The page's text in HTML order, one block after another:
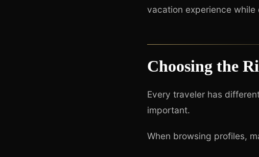
vacation experience
Choosing the
Every traveler has
important.
When browsing profiles,